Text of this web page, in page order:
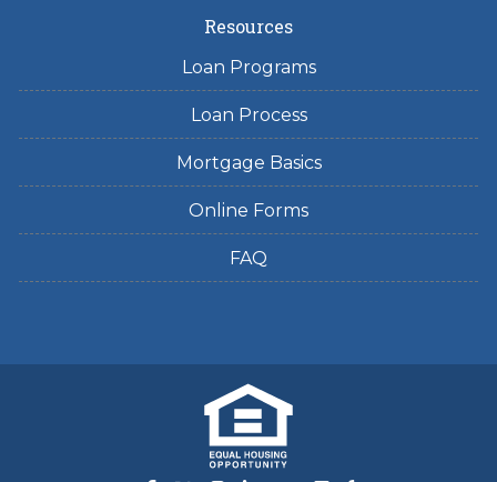
Resources
Loan Programs
Loan Process
Mortgage Basics
Online Forms
FAQ